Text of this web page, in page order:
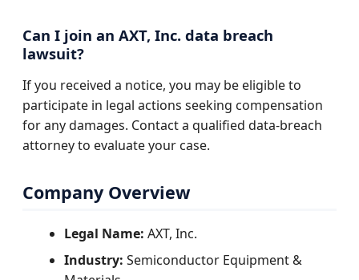
Can I join an AXT, Inc. data breach
lawsuit?
If you received a notice, you may be eligible to
participate in legal actions seeking compensation
for any damages. Contact a qualified data-breach
attorney to evaluate your case.
Company Overview
Legal Name: AXT, Inc.
Industry: Semiconductor Equipment &